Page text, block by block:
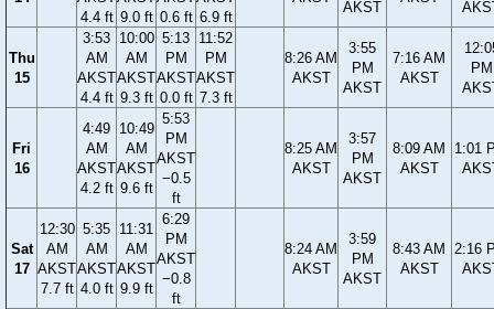
4.4 ft 9.0 ft 0.6 ft 6.9 ft
AKST
Thu
15
3:53
AM
AKST
4.4 ft
10:00
AM
AKST
9.3 ft
5:13
PM
AKST
0.0 ft
11:52
PM
AKST
7.3 ft
8:26 AM
AKST
3:55
PM
AKST
7:16 AM
AKST
PM
Fri
16
4:49
AM
AKST
4.2 ft
10:49
AM
AKST
9.6 ft
5:53
PM
AKST
−0.5
ft
8:25 AM
AKST
3:57
PM
AKST
8:09 AM
AKST
1:01
Sat
17
12:30
AM
AKST
7.7 ft
5:35
AM
AKST
4.0 ft
11:31
AM
AKST
9.9 ft
6:29
PM
AKST
−0.8
ft
8:24 AM
AKST
3:59
PM
AKST
8:43 AM
AKST
2:16